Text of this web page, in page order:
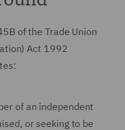
of the Trade Union
Act 1992
of an independent
or seeking to be